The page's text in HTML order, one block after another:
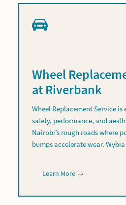
Wheel
at Riverbank
Wheel Replacement Service
safety, performance, and
Nairobi’s rough roads where
bumps accelerate wear.
Learn More →